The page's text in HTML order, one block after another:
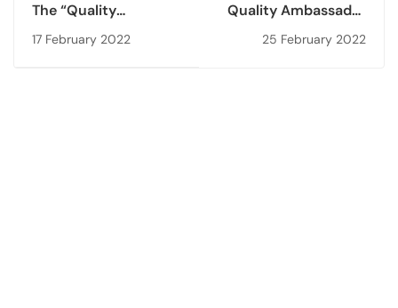
The “Quality
Ambassador Training
17 February 2022
Quality Ambassador
Training for Higher
25 February 2022